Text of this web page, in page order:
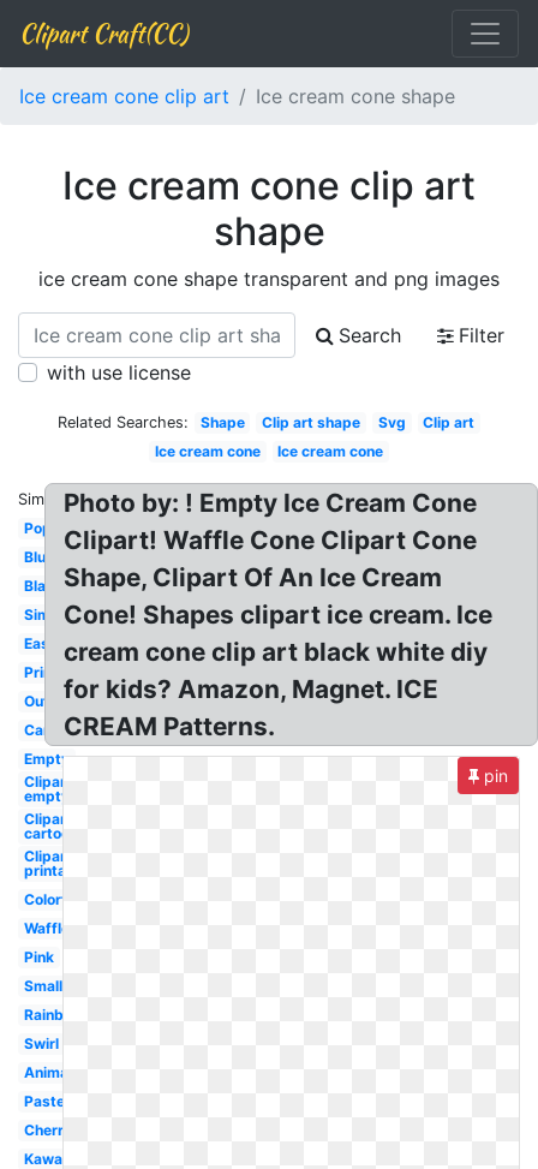
Clipart Craft(CC)
Ice cream cone clip art Ice cream cone shape
Ice cream cone clip art
shape
ice cream cone shape transparent and png images
Search
Filter
with use license
Related Searches: Shape Clip art shape Svg
Clip art
Ice cream cone
Ice cream cone
Similar:
Pop
Blue
Black
Simple
Easy
Printable
Outline
Cartoon
Empty
Clipart
empty
Clipart
cartoon
Clipart
printable
Colorful
Waffle
Pink
Small
Rainbow
Swirl
Animated
Pastel
Cherry
Kawaii
Photo by: ! Empty Ice Cream Cone
Clipart! Waffle Cone Clipart Cone
Shape, Clipart Of An Ice Cream
Cone! Shapes clipart ice cream. Ice
cream cone clip art black white diy
for kids? Amazon, Magnet. ICE
CREAM Patterns.
pin